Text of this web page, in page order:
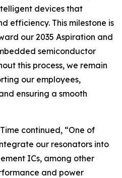
devices that
efficiency. This milestone is
our 2035 Aspiration and
semiconductor
this process, we remain
our employees,
ensuring a smooth
continued, “One of
our resonators into
ICs, among other
and power